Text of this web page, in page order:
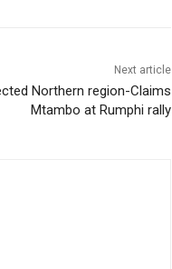
Next article
Northern region-Claims
Mtambo at Rumphi rally